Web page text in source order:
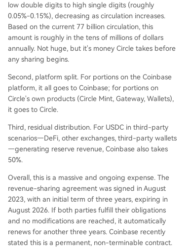
low double digits to high single digits (roughly
0.05%-0.15%), decreasing as circulation increases.
Based on the current 77 billion circulation, this
amount is roughly in the tens of millions of dollars
annually. Not huge, but it's money Circle takes before
any sharing begins.
Second, platform split. For portions on the Coinbase
platform, it all goes to Coinbase; for portions on
Circle's own products (Circle Mint, Gateway, Wallets),
it goes to Circle.
Third, residual distribution. For USDC in third-party
scenarios—DeFi, other exchanges, third-party wallets
—generating reserve revenue, Coinbase also takes
50%.
Overall, this is a massive and ongoing expense. The
revenue-sharing agreement was signed in August
2023, with an initial term of three years, expiring in
August 2026. If both parties fulfill their obligations
and no modifications are reached, it automatically
renews for another three years. Coinbase recently
stated this is a permanent, non-terminable contract.